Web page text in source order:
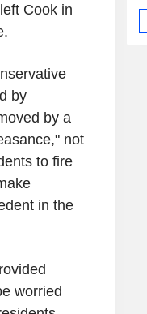
Cook in
by
by a
not
to fire
in the
worried